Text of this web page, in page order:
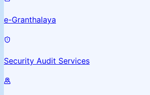
e-Granthalaya
Security Audit Services